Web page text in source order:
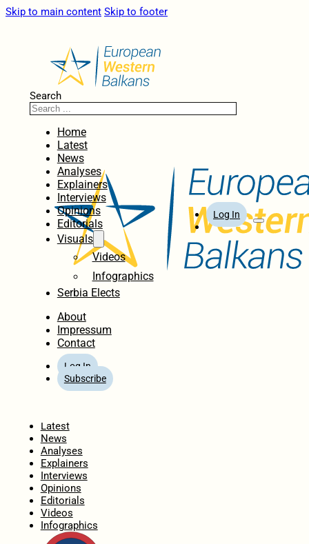
Skip to main content Skip to footer
Search
Home
Latest
News
Analyses
Explainers
Interviews
Opinions
Editorials
Visuals
Videos
Infographics
Serbia Elects
About
Impressum
Contact
Log In
Subscribe
Log In
Latest
News
Analyses
Explainers
Interviews
Opinions
Editorials
Videos
Infographics